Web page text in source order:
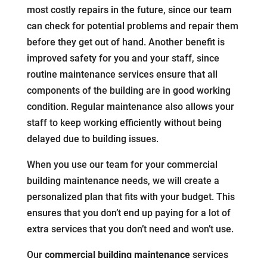
most costly repairs in the future, since our team
can check for potential problems and repair them
before they get out of hand. Another benefit is
improved safety for you and your staff, since
routine maintenance services ensure that all
components of the building are in good working
condition. Regular maintenance also allows your
staff to keep working efficiently without being
delayed due to building issues.
When you use our team for your commercial
building maintenance needs, we will create a
personalized plan that fits with your budget. This
ensures that you don’t end up paying for a lot of
extra services that you don’t need and won’t use.
Our commercial building maintenanceservices